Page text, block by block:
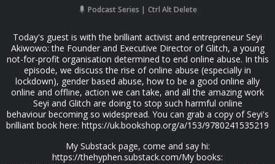
Podcast Series Ctrl Alt Delete
Today's guest is with the brilliant activist and entrepreneur Seyi
Akiwowo: the Founder and Executive Director of Glitch, a young
not-for-profit organisation determined to end online abuse. In this
episode, we discuss the rise of online abuse (especially in
lockdown), gender based abuse, how to be a good online ally
online and offline, action we can take, and all the amazing work
Seyi and Glitch are doing to stop such harmful online
behaviour becoming so widespread. You can grab a copy of Seyi's
brilliant book here: https://uk.bookshop.org/a/153/9780241535219
My Substack page, come and say hi:
https://thehyphen.substack.com/My books: